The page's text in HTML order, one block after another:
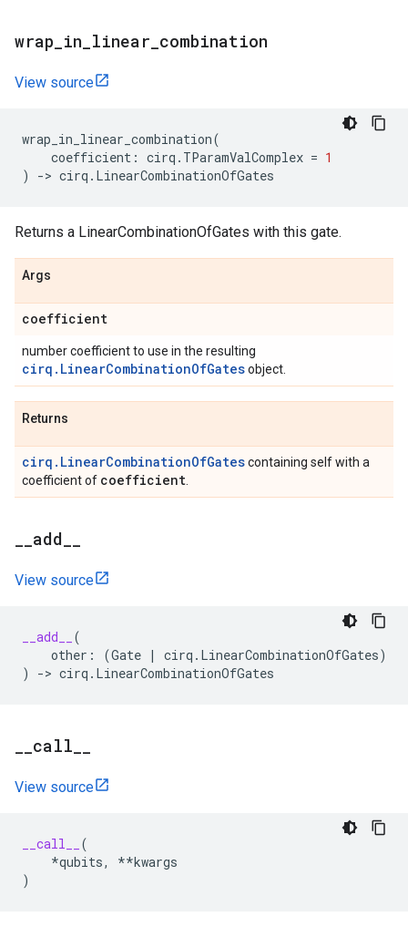
wrap in linear combination
View source
wrap_in_linear_combination(
coefficient : cirq . TParamValComplex = 1
)
-> cirq . LinearCombinationOfGates
Returns a LinearCombinationOfGates with this gate.
Args
coefficient
number coefficient to use in the resulting
cirq.LinearCombinationOfGatesobject.
Returns
cirq.LinearCombinationOfGatescontaining self with a
coefficient of coefficient.
add
View source
__add__
(
other : (Gate | cirq . LinearCombinationOfGates)
)
-> cirq . LinearCombinationOfGates
call
View source
__call__
(
*qubits, **kwargs
)